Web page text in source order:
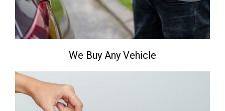
We Buy Any Vehicle